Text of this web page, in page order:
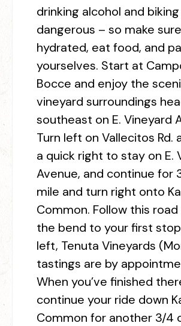
drinking alcohol and
dangerous – so make
hydrated, eat food, and
yourselves. Start at
Bocce and enjoy the
vineyard surroundings
southeast on E. Vineyard
Turn left on Vallecitos Rd.
a quick right to stay on E.
Avenue, and continue for
mile and turn right onto
Common. Follow this
the bend to your first
left, Tenuta Vineyards
tastings are by
When you’ve finished
continue your ride down
Common for another 3/4